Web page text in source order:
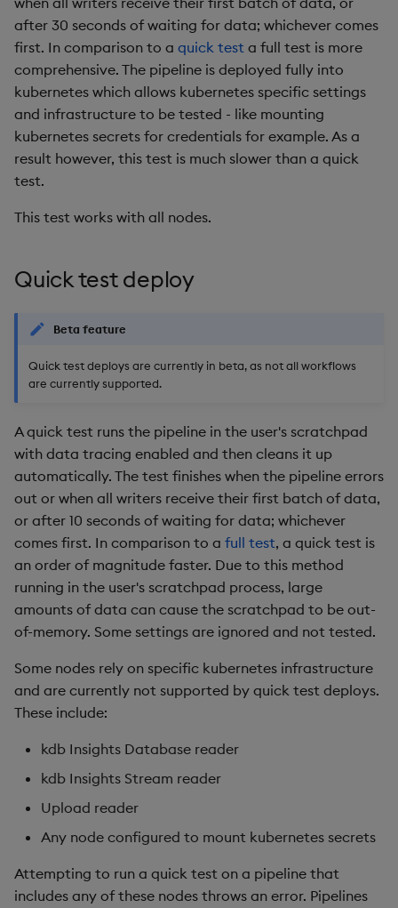
after 30 seconds of waiting for data; whichever comes
first. In comparison to a quick test a full test is more
comprehensive. The pipeline is deployed fully into
kubernetes which allows kubernetes specific settings
and infrastructure to be tested - like mounting
kubernetes secrets for credentials for example. As a
result however, this test is much slower than a quick
test.
This test works with all nodes.
Quick test deploy
Beta feature
Quick test deploys are currently in beta, as not all workflows
are currently supported.
A quick test runs the pipeline in the user's scratchpad
with data tracing enabled and then cleans it up
automatically. The test finishes when the pipeline errors
out or when all writers receive their first batch of data,
or after 10 seconds of waiting for data; whichever
comes first. In comparison to a full test, a quick test is
an order of magnitude faster. Due to this method
running in the user's scratchpad process, large
amounts of data can cause the scratchpad to be out-
of-memory. Some settings are ignored and not tested.
Some nodes rely on specific kubernetes infrastructure
and are currently not supported by quick test deploys.
These include:
kdb Insights Database reader
kdb Insights Stream reader
Upload reader
Any node configured to mount kubernetes secrets
Attempting to run a quick test on a pipeline that
includes any of these nodes throws an error. Pipelines